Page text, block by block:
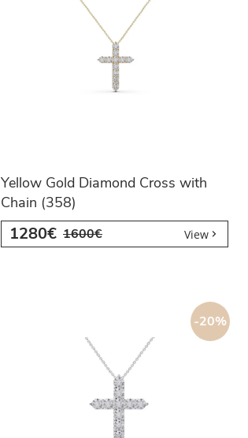
Yellow Gold Diamond Cross with
Chain (358)
1280€ 1600€ View
-20%